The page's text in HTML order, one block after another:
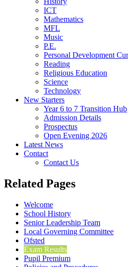
ICT
Mathematics
MFL
Music
P.E.
Personal Development
Reading
Religious Education
Science
Technology
New Starters
Year 6 to 7 Transition Hub
Admission Details
Prospectus
Open Evening 2026
Latest News
Contact
Contact Us
Related Pages
Welcome
School History
Senior Leadership Team
Local Governing Committee
Ofsted
Exam Results
Pupil Premium